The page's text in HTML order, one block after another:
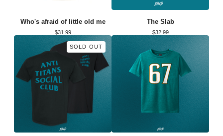
Who's afraid of little old me
$31.99
The Slab
$32.99
SOLD OUT